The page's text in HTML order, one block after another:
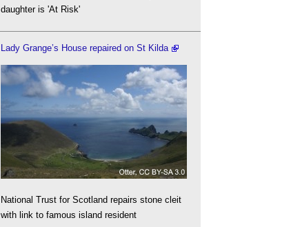
daughter is 'At Risk'
Lady Grange’s House repaired on St Kilda
National Trust for Scotland repairs stone cleit
with link to famous island resident